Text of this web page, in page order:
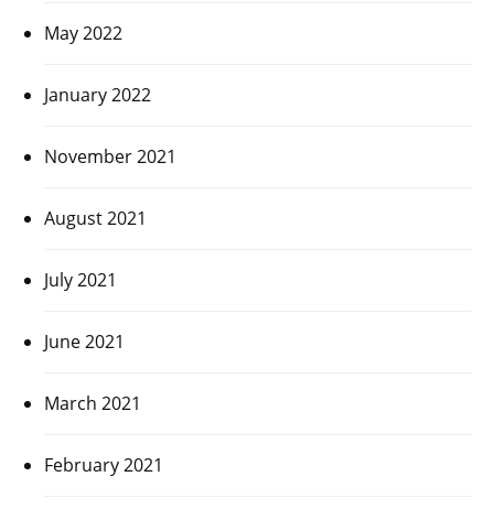
May 2022
January 2022
November 2021
August 2021
July 2021
June 2021
March 2021
February 2021